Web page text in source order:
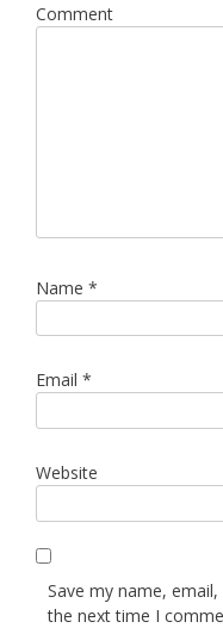
Comment
Name *
Email *
Website
Save my name,
the next time I